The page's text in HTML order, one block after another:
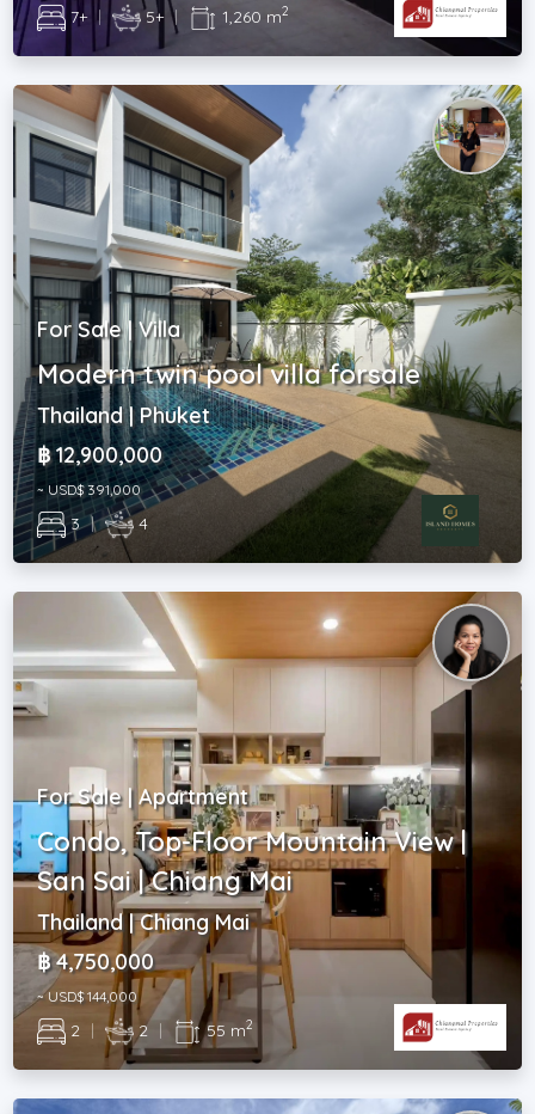
7+ | 5+ | 1,260 m2
For Sale | Villa
Modern twin pool villa forsale
Thailand | Phuket
฿ 12,900,000
~ USD$ 391,000
3 | 4
For Sale | Apartment
Condo, Top-Floor Mountain View |
San Sai | Chiang Mai
Thailand | Chiang Mai
฿ 4,750,000
~ USD$ 144,000
2 | 2 | 55 m2